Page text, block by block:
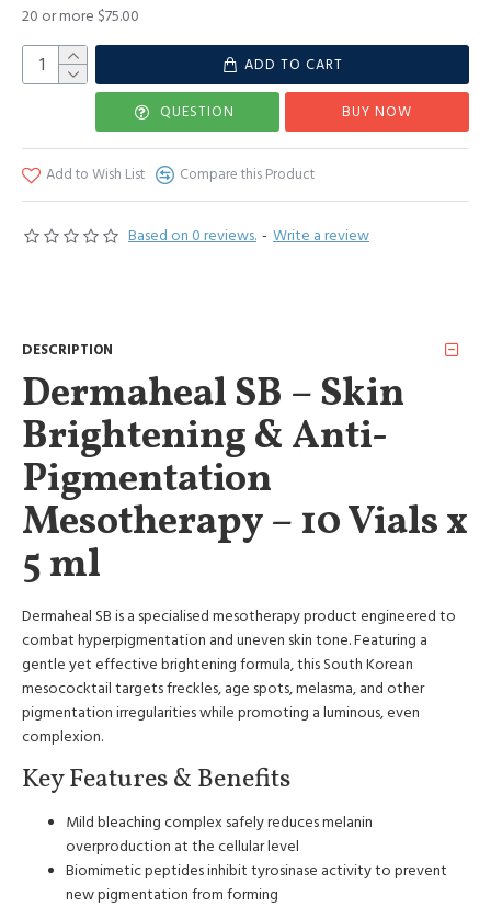
Based on 0 reviews. - Write a review
20 or more $75.00
ADD TO CART
QUESTION BUY NOW
Add to Wish List Compare this Product
DESCRIPTION
Dermaheal SB – Skin
Brightening & Anti-
Pigmentation
Mesotherapy – 10 Vials x
5 ml
Dermaheal SB is a specialised mesotherapy product engineered to
combat hyperpigmentation and uneven skin tone. Featuring a
gentle yet effective brightening formula, this South Korean
mesococktail targets freckles, age spots, melasma, and other
pigmentation irregularities while promoting a luminous, even
complexion.
Key Features & Benefits
Mild bleaching complex safely reduces melanin
overproduction at the cellular level
Biomimetic peptides inhibit tyrosinase activity to prevent
new pigmentation from forming